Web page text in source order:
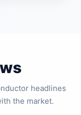
headlines
the market.